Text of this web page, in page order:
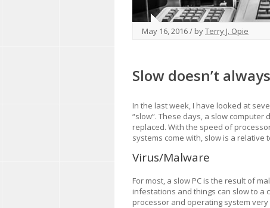
May 16, 2016 / byTerry J. Opie
Slow doesn’t
In the last week, I have looked at
“slow”. These days, a slow
replaced. With the speed of
systems come with, slow is a relative
Virus/Malware
For most, a slow PC is the result of
infestations and things can slow to a
processor and operating system